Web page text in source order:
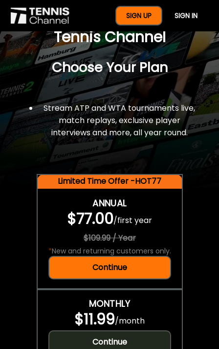
SIGN UP SIGN IN
$77 For A Full Year Of
Tennis Channel
Choose Your Plan
Stream ATP and WTA tournaments live,
match replays, exclusive player
interviews and more, all year round.
Limited Time Offer -HOT77
ANNUAL
$77.00/first year
$109.99 / Year
*New and returning customers only.
Continue
MONTHLY
$11.99/month
Continue